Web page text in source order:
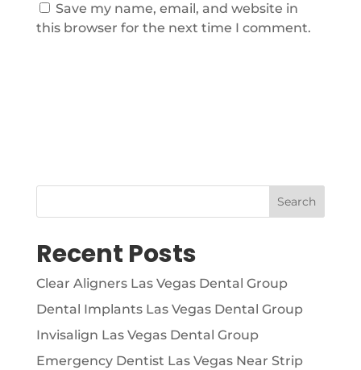
Save my name, email, and website in
this browser for the next time I comment.
Search
Recent Posts
Clear Aligners Las Vegas Dental Group
Dental Implants Las Vegas Dental Group
Invisalign Las Vegas Dental Group
Emergency Dentist Las Vegas Near Strip